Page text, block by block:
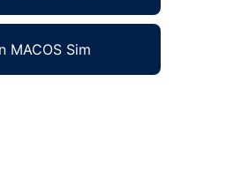
MACOS Sim